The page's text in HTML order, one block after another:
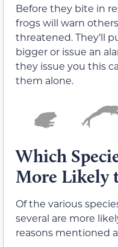
Before they bite in
frogs will warn
threatened. They’ll
bigger or issue an
they issue you this
them alone.
Which
More Likely
Of the various
several are more
reasons mentioned